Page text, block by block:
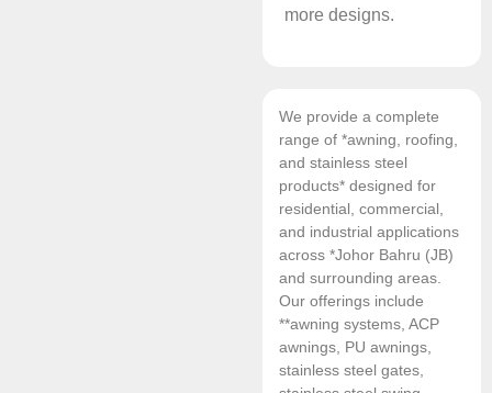
more designs.
We provide a complete
range of *awning, roofing,
and stainless steel
products* designed for
residential, commercial,
and industrial applications
across *Johor Bahru (JB)
and surrounding areas.
Our offerings include
**awning systems, ACP
awnings, PU awnings,
stainless steel gates,